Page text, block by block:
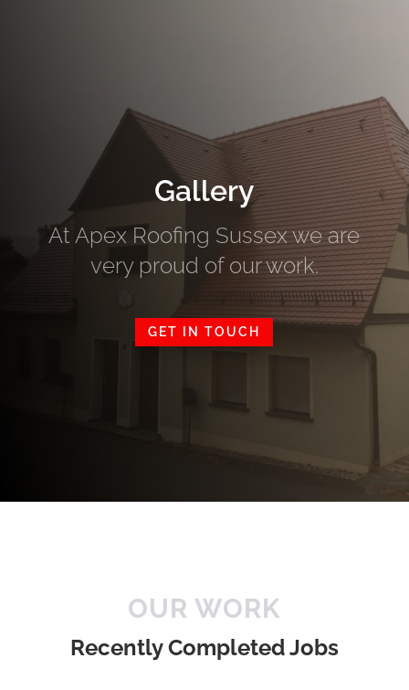
Gallery
At Apex Roofing Sussex we are
very proud of our work.
GET IN TOUCH
OUR WORK
Recently Completed Jobs